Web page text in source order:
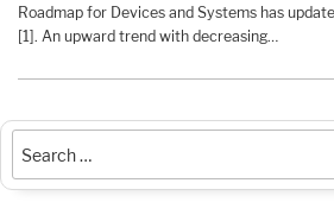
Roadmap for Devices and Systems has
[1]. An upward trend with decreasing…